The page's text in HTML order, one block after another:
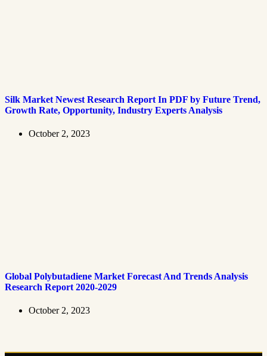
Silk Market Newest Research Report In PDF by Future Trend,
Growth Rate, Opportunity, Industry Experts Analysis
October 2, 2023
Global Polybutadiene Market Forecast And Trends Analysis
Research Report 2020-2029
October 2, 2023